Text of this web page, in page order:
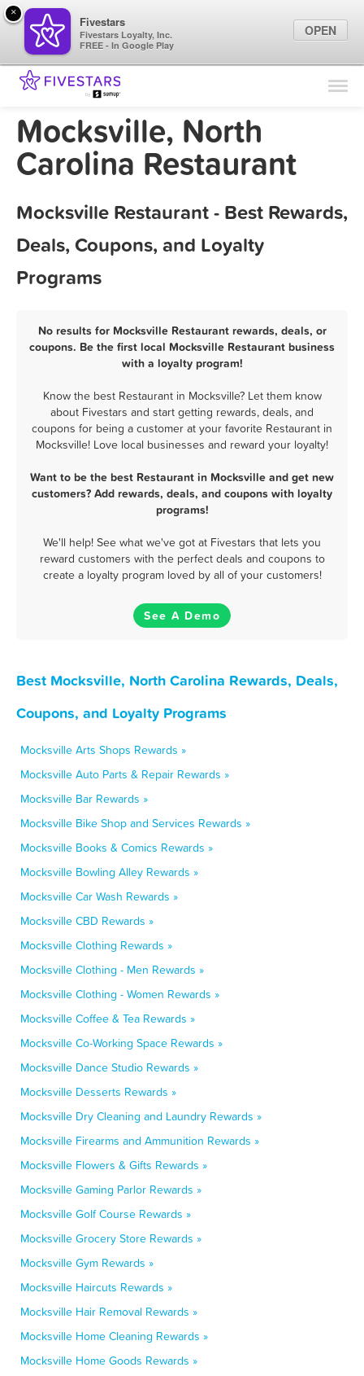
Find Locations
Marketing Tips
Mocksville, North
Carolina Restaurant
Mocksville Restaurant - Best Rewards,
Deals, Coupons, and Loyalty
Programs
No results for Mocksville Restaurant rewards, deals, or
coupons. Be the first local Mocksville Restaurant business
with a loyalty program!
Know the best Restaurant in Mocksville? Let them know
about Fivestars and start getting rewards, deals, and
coupons for being a customer at your favorite Restaurant in
Mocksville! Love local businesses and reward your loyalty!
Want to be the best Restaurant in Mocksville and get new
customers? Add rewards, deals, and coupons with loyalty
programs!
We'll help! See what we've got at Fivestars that lets you
reward customers with the perfect deals and coupons to
create a loyalty program loved by all of your customers!
See A Demo
Best Mocksville, North Carolina Rewards, Deals,
Coupons, and Loyalty Programs
Mocksville Arts Shops Rewards »
Mocksville Auto Parts & Repair Rewards »
Mocksville Bar Rewards »
Mocksville Bike Shop and Services Rewards »
Mocksville Books & Comics Rewards »
Mocksville Bowling Alley Rewards »
Mocksville Car Wash Rewards »
Mocksville CBD Rewards »
Mocksville Clothing Rewards »
Mocksville Clothing - Men Rewards »
Mocksville Clothing - Women Rewards »
Mocksville Coffee & Tea Rewards »
Mocksville Co-Working Space Rewards »
Mocksville Dance Studio Rewards »
Mocksville Desserts Rewards »
Mocksville Dry Cleaning and Laundry Rewards »
Mocksville Firearms and Ammunition Rewards »
Mocksville Flowers & Gifts Rewards »
Mocksville Gaming Parlor Rewards »
Mocksville Golf Course Rewards »
Mocksville Grocery Store Rewards »
Mocksville Gym Rewards »
Mocksville Haircuts Rewards »
Mocksville Hair Removal Rewards »
Mocksville Home Cleaning Rewards »
Mocksville Home Goods Rewards »
×
Fivestars
Fivestars Loyalty, Inc.
FREE - In Google Play
OPEN